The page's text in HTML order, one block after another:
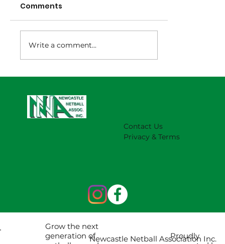
2027 Season (Update 22/7)
Comments
Write a comment...
Contact Us
Privacy & Terms
Proudly
Grow the next
generation ofNewcastle Netball Association Inc.